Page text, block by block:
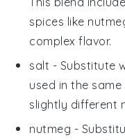
spices like
complex flavor.
salt - Substitute
used in the
slightly different
nutmeg -